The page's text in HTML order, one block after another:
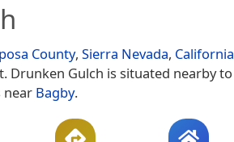
County, Sierra Nevada, California
Drunken Gulch is situated nearby to
near Bagby.